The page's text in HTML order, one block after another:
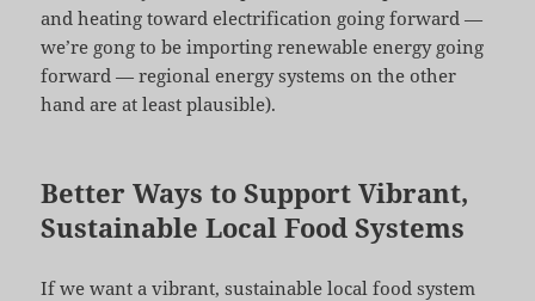
and heating toward electrification going forward —
we’re gong to be importing renewable energy going
forward — regional energy systems on the other
hand are at least plausible).
Better Ways to Support Vibrant,
Sustainable Local Food Systems
If we want a vibrant, sustainable local food system